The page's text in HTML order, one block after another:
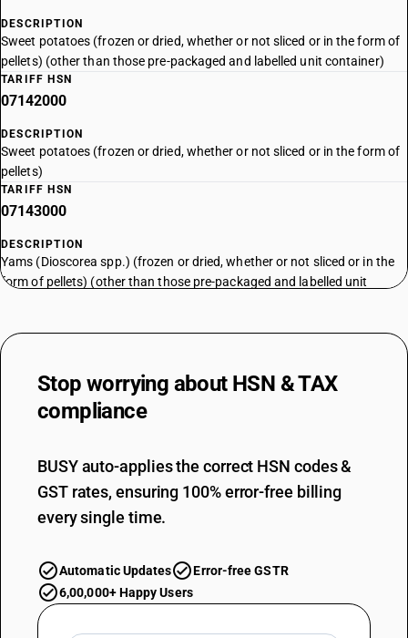
DESCRIPTION
Sweet potatoes (frozen or dried, whether or not sliced or in the form of
pellets) (other than those pre-packaged and labelled unit container)
TARIFF HSN
07142000
DESCRIPTION
Sweet potatoes (frozen or dried, whether or not sliced or in the form of
pellets)
TARIFF HSN
07143000
DESCRIPTION
Yams (Dioscorea spp.) (frozen or dried, whether or not sliced or in the
form of pellets) (other than those pre-packaged and labelled unit
07143000
DESCRIPTION
Yams (Dioscorea spp.) (frozen or dried, whether or not sliced or in the
form of pellets)
DESCRIPTION
Taro (Colocasia spp.) (frozen or dried, whether or not sliced or in the
form of pellets) (other than those pre-packaged and labelled unit
TARIFF HSN
07144000
DESCRIPTION
Taro (Colocasia spp.) (frozen or dried, whether or not sliced or in the
Stop worrying about HSN & TAX
compliance
BUSY auto-applies the correct HSN codes &
GST rates, ensuring 100% error-free billing
every single time.
Automatic Updates
Error-free GSTR
6,00,000+ Happy Users